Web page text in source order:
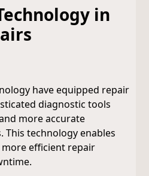
in
have equipped repair
diagnostic tools
more accurate
This technology enables
efficient repair